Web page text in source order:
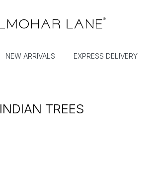
NEW ARRIVALS EXPRESS DELIVERY
INDIAN TREES